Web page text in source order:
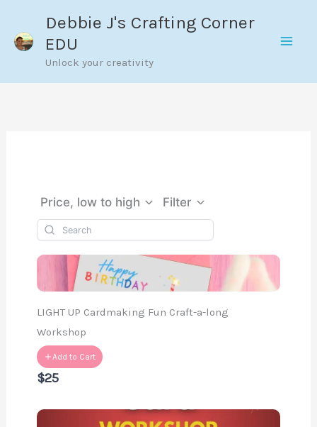
content
Debbie J's Crafting Corner
EDU
Unlock your creativity
Price, low to high Filter
LIGHT UP Cardmaking Fun Craft-a-long
Workshop
Add to Cart
$25